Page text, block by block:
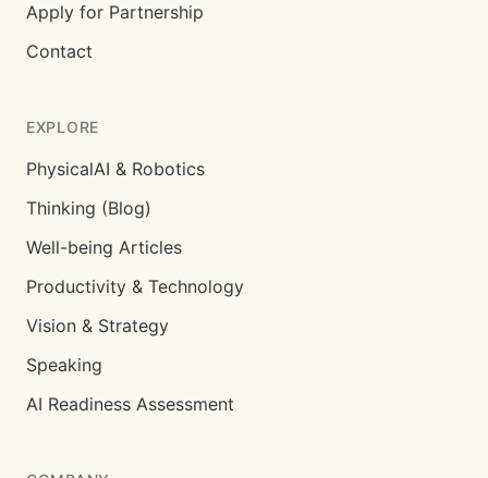
Apply for Partnership
Contact
EXPLORE
PhysicalAI & Robotics
Thinking (Blog)
Well-being Articles
Productivity & Technology
Vision & Strategy
Speaking
AI Readiness Assessment